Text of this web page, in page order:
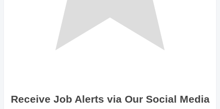
Receive Job Alerts via Our Social Media